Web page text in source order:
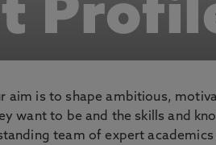
aim is to shape ambitious,
want to be and the skills and
team of expert